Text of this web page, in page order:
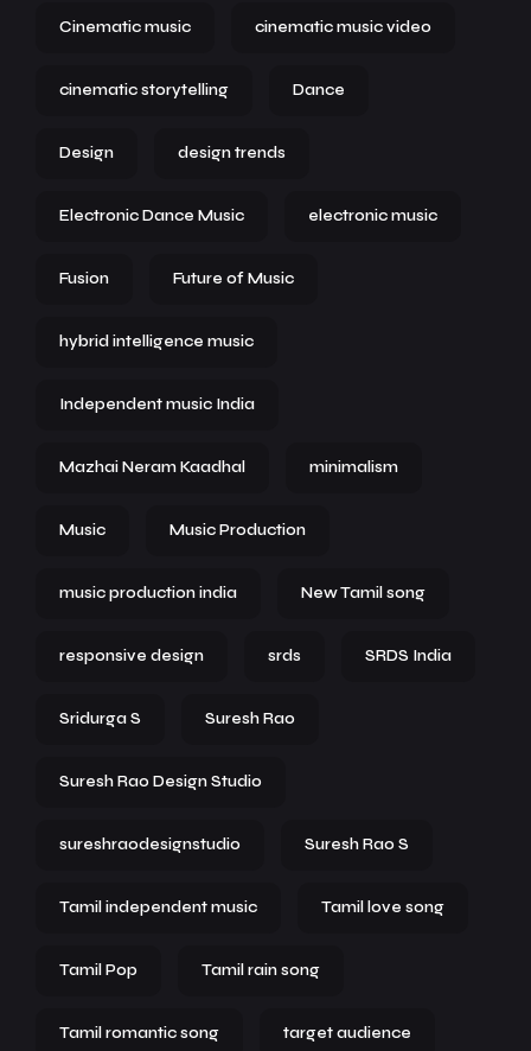
Cinematic music cinematic music video
cinematic storytelling Dance
Design design trends
Electronic Dance Music electronic music
Fusion Future of Music
hybrid intelligence music
Independent music India
Mazhai Neram Kaadhal minimalism
Music Music Production
music production india New Tamil song
responsive design srds SRDS India
Sridurga S Suresh Rao
Suresh Rao Design Studio
sureshraodesignstudio Suresh Rao S
Tamil independent music Tamil love song
Tamil Pop Tamil rain song
Tamil romantic song target audience